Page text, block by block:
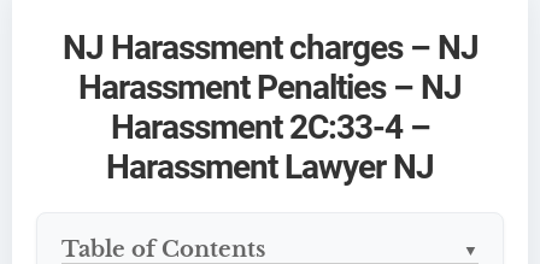
NJ Harassment charges – NJ
Harassment Penalties – NJ
Harassment 2C:33-4 –
Harassment Lawyer NJ
Table of Contents ▼